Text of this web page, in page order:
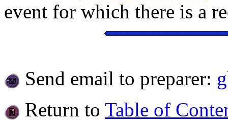
event for which there is a
Send email to preparer:
Return to Table of